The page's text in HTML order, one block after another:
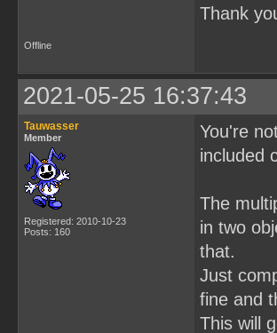
Thank
Offline
2021-05-25 16:37:43
Tauwasser
Member
Registered: 2010-10-23
Posts: 160
You're
included
The
in two
that.
Just
fine and
This will